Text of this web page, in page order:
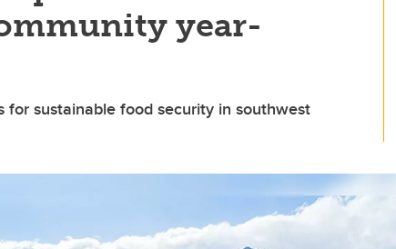
year-
sustainable food security in southwest